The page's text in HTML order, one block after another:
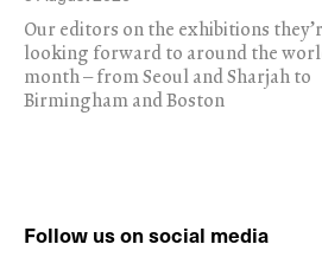
Our editors on the exhibitions
looking forward to around the
month – from Seoul and Sharjah to
Birmingham and Boston
Follow us on social media